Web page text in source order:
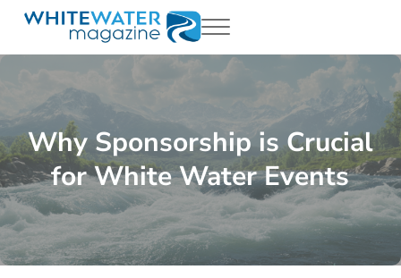
Skip to main content
Skip to header right navigation
Skip to site footer
White Water Magazing
Your Ultimate Guide to Rafting, Kayaking and Whitewater
Menu
Why Sponsorship is Crucial
for White Water Events